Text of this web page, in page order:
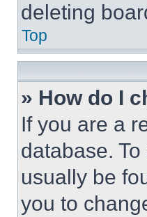
deleting
Top
» How do I
If you are a
database.
usually be
you to